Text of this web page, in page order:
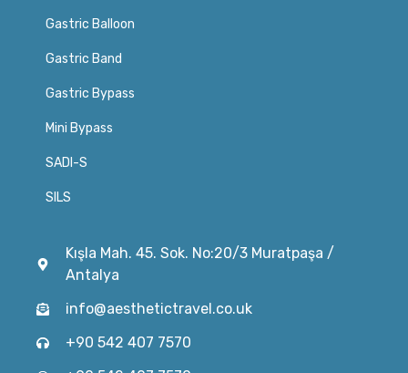
Gastric Balloon
Gastric Band
Gastric Bypass
Mini Bypass
SADI-S
SILS
Kışla Mah. 45. Sok. No:20/3 Muratpaşa /
Antalya
info@aesthetictravel.co.uk
+90 542 407 7570